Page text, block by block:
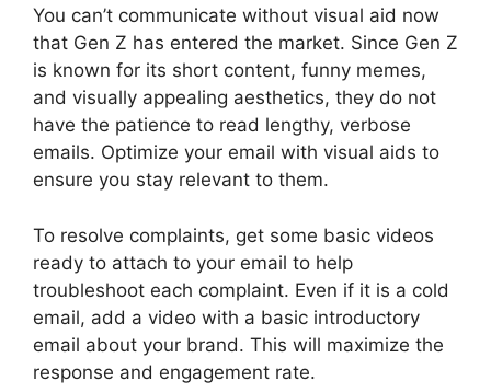
You can’t communicate without visual aid now
that Gen Z has entered the market. Since Gen Z
is known for its short content, funny memes,
and visually appealing aesthetics, they do not
have the patience to read lengthy, verbose
emails. Optimize your email with visual aids to
ensure you stay relevant to them.
To resolve complaints, get some basic videos
ready to attach to your email to help
troubleshoot each complaint. Even if it is a cold
email, add a video with a basic introductory
email about your brand. This will maximize the
response and engagement rate.